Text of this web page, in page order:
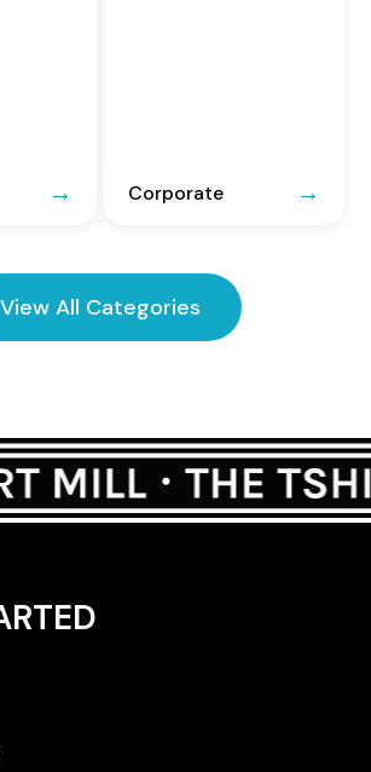
Corporate
View All Categories